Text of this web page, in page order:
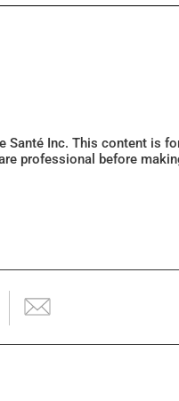
Inc. This content is
professional before